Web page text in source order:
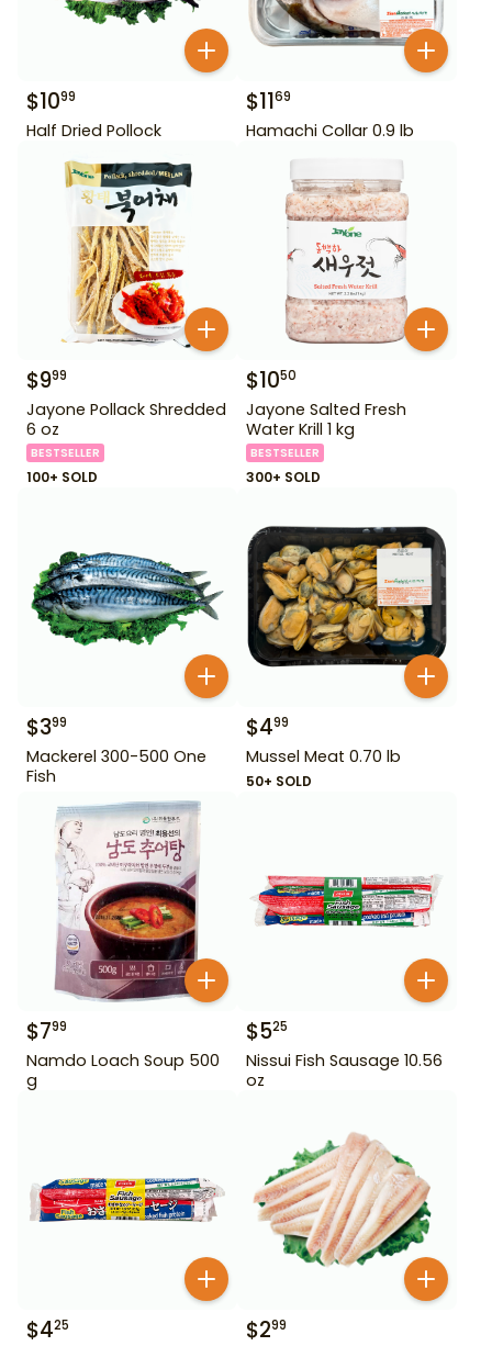
$1099
Half Dried Pollock
$1169
Hamachi Collar 0.9 lb
$999
Jayone Pollack Shredded
6 oz
BESTSELLER
100+ SOLD
$1050
Jayone Salted Fresh
Water Krill 1 kg
BESTSELLER
300+ SOLD
$399
Mackerel 300-500 One
Fish
$499
Mussel Meat 0.70 lb
50+ SOLD
$799
Namdo Loach Soup 500
g
$525
Nissui Fish Sausage 10.56
oz
$425 $299